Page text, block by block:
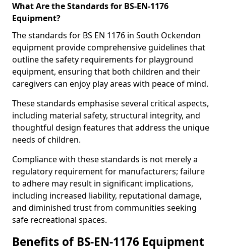
What Are the Standards for BS-EN-1176
Equipment?
The standards for BS EN 1176 in South Ockendon
equipment provide comprehensive guidelines that
outline the safety requirements for playground
equipment, ensuring that both children and their
caregivers can enjoy play areas with peace of mind.
These standards emphasise several critical aspects,
including material safety, structural integrity, and
thoughtful design features that address the unique
needs of children.
Compliance with these standards is not merely a
regulatory requirement for manufacturers; failure
to adhere may result in significant implications,
including increased liability, reputational damage,
and diminished trust from communities seeking
safe recreational spaces.
Benefits of BS-EN-1176 Equipment